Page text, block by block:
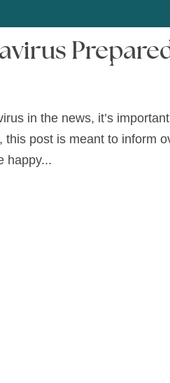
SERVICES
in the news, it’s
post is meant to inform
happy...